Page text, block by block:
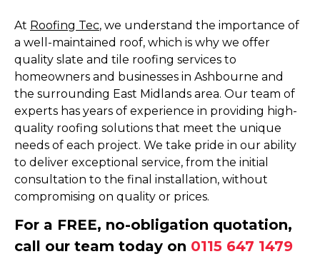
At Roofing Tec, we understand the importance of
a well-maintained roof, which is why we offer
quality slate and tile roofing services to
homeowners and businesses in Ashbourne and
the surrounding East Midlands area. Our team of
experts has years of experience in providing high-
quality roofing solutions that meet the unique
needs of each project. We take pride in our ability
to deliver exceptional service, from the initial
consultation to the final installation, without
compromising on quality or prices.
For a FREE, no-obligation quotation,
call our team today on 0115 647 1479